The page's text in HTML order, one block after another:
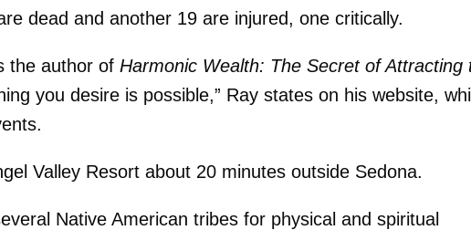
dead and another 19 are injured, one critically.
the author of Harmonic Wealth: The Secret of Attracting
you desire is possible,” Ray states on his website,
Valley Resort about 20 minutes outside Sedona.
Native American tribes for physical and spiritual